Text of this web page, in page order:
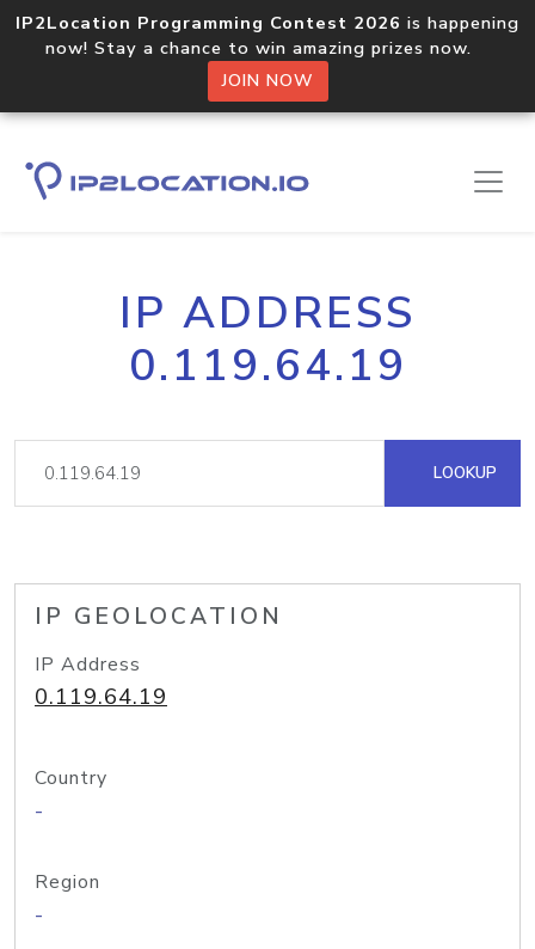
IP2Location Programming Contest 2026 is happening
now! Stay a chance to win amazing prizes now.
JOIN NOW
IP ADDRESS
0.119.64.19
LOOKUP
IP GEOLOCATION
IP Address
0.119.64.19
Country
-
Region
-